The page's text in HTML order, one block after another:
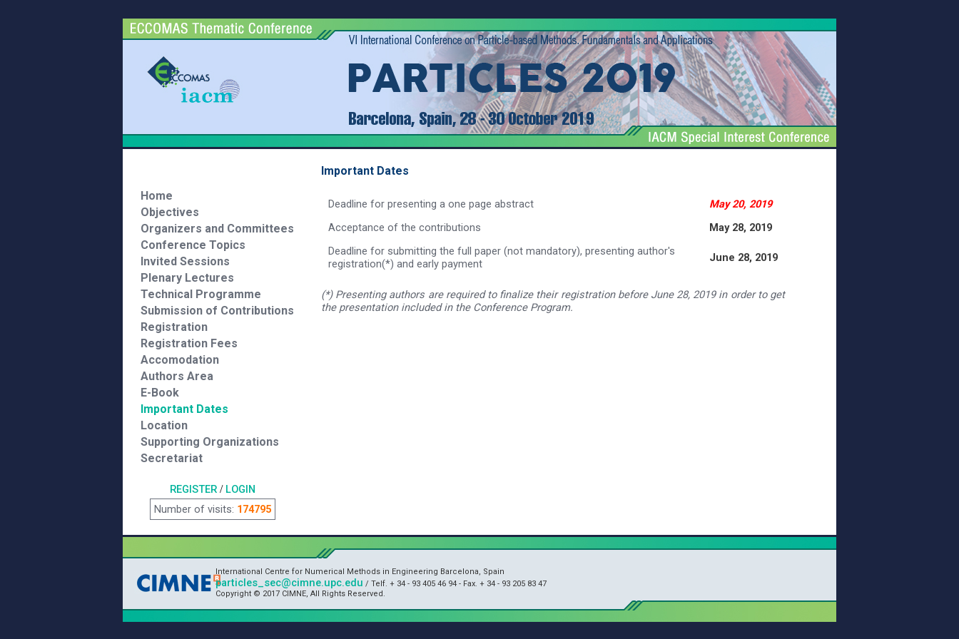
Home
Objectives
Organizers and Committees
Conference Topics
Invited Sessions
Plenary Lectures
Technical Programme
Submission of Contributions
Registration
Registration Fees
Accomodation
Authors Area
E-Book
Important Dates
Location
Supporting Organizations
Secretariat
REGISTER/ LOGIN
Number of visits: 174795
Important Dates
Deadline for presenting a one page abstract
May 20, 2019
Acceptance of the contributions
May 28, 2019
Deadline for submitting the full paper (not mandatory), presenting author's
registration(*) and early payment
June 28, 2019
(*) Presenting authors are required to finalize their registration before June 28, 2019 in order to get
the presentation included in the Conference Program.
International Centre for Numerical Methods in Engineering Barcelona, Spain
particles_sec@cimne.upc.edu / Telf. + 34 - 93 405 46 94 - Fax. + 34 - 93 205 83 47
Copyright © 2017 CIMNE, All Rights Reserved.